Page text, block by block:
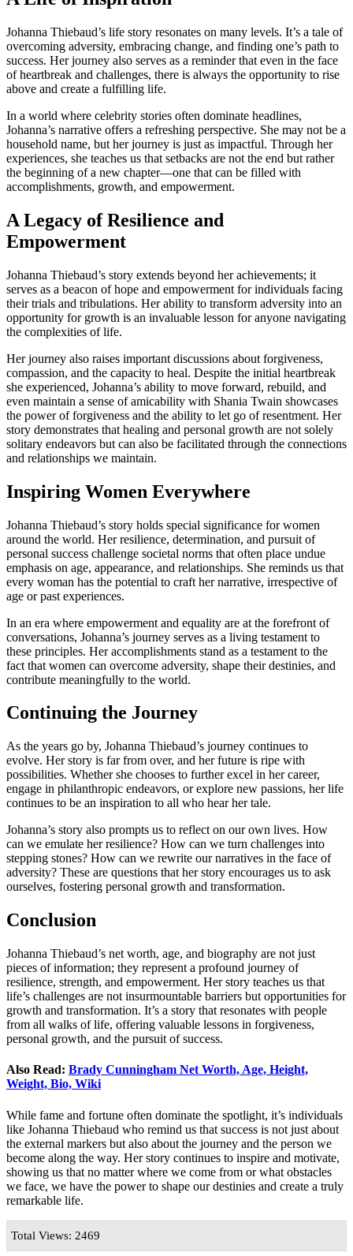
Johanna Thiebaud’s life story resonates on many levels. It’s a tale of
overcoming adversity, embracing change, and finding one’s path to
success. Her journey also serves as a reminder that even in the face
of heartbreak and challenges, there is always the opportunity to rise
above and create a fulfilling life.
In a world where celebrity stories often dominate headlines,
Johanna’s narrative offers a refreshing perspective. She may not be a
household name, but her journey is just as impactful. Through her
experiences, she teaches us that setbacks are not the end but rather
the beginning of a new chapter—one that can be filled with
accomplishments, growth, and empowerment.
A Legacy of Resilience and
Empowerment
Johanna Thiebaud’s story extends beyond her achievements; it
serves as a beacon of hope and empowerment for individuals facing
their trials and tribulations. Her ability to transform adversity into an
opportunity for growth is an invaluable lesson for anyone navigating
the complexities of life.
Her journey also raises important discussions about forgiveness,
compassion, and the capacity to heal. Despite the initial heartbreak
she experienced, Johanna’s ability to move forward, rebuild, and
even maintain a sense of amicability with Shania Twain showcases
the power of forgiveness and the ability to let go of resentment. Her
story demonstrates that healing and personal growth are not solely
solitary endeavors but can also be facilitated through the connections
and relationships we maintain.
Inspiring Women Everywhere
Johanna Thiebaud’s story holds special significance for women
around the world. Her resilience, determination, and pursuit of
personal success challenge societal norms that often place undue
emphasis on age, appearance, and relationships. She reminds us that
every woman has the potential to craft her narrative, irrespective of
age or past experiences.
In an era where empowerment and equality are at the forefront of
conversations, Johanna’s journey serves as a living testament to
these principles. Her accomplishments stand as a testament to the
fact that women can overcome adversity, shape their destinies, and
contribute meaningfully to the world.
Continuing the Journey
As the years go by, Johanna Thiebaud’s journey continues to
evolve. Her story is far from over, and her future is ripe with
possibilities. Whether she chooses to further excel in her career,
engage in philanthropic endeavors, or explore new passions, her life
continues to be an inspiration to all who hear her tale.
Johanna’s story also prompts us to reflect on our own lives. How
can we emulate her resilience? How can we turn challenges into
stepping stones? How can we rewrite our narratives in the face of
adversity? These are questions that her story encourages us to ask
ourselves, fostering personal growth and transformation.
Conclusion
Johanna Thiebaud’s net worth, age, and biography are not just
pieces of information; they represent a profound journey of
resilience, strength, and empowerment. Her story teaches us that
life’s challenges are not insurmountable barriers but opportunities for
growth and transformation. It’s a story that resonates with people
from all walks of life, offering valuable lessons in forgiveness,
personal growth, and the pursuit of success.
Also Read: Brady Cunningham Net Worth, Age, Height,
Weight, Bio, Wiki
While fame and fortune often dominate the spotlight, it’s individuals
like Johanna Thiebaud who remind us that success is not just about
the external markers but also about the journey and the person we
become along the way. Her story continues to inspire and motivate,
showing us that no matter where we come from or what obstacles
we face, we have the power to shape our destinies and create a truly
remarkable life.
Total Views: 2469